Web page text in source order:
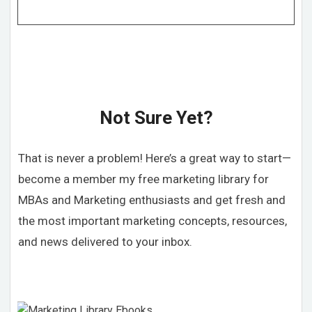
Not Sure Yet?
That is never a problem! Here’s a great way to start—
become a member my free marketing library for
MBAs and Marketing enthusiasts and get fresh and
the most important marketing concepts, resources,
and news delivered to your inbox.